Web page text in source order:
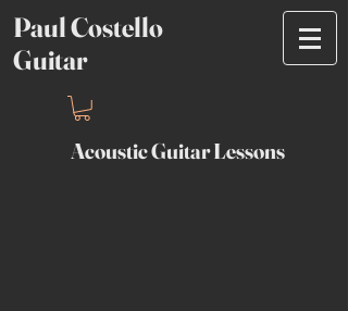
Paul Costello
Guitar
Acoustic Guitar Lessons